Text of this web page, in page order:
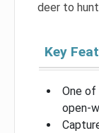
deer to
Key
One of
open-